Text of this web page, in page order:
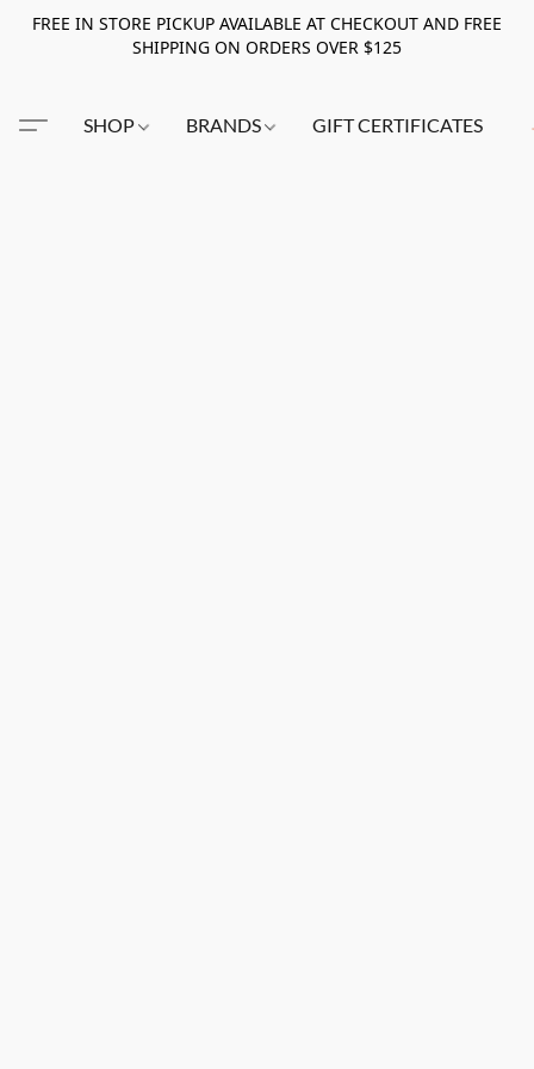
FREE IN STORE PICKUP AVAILABLE AT CHECKOUT AND FREE
SHIPPING ON ORDERS OVER $125
SHOP BRANDS GIFT CERTIFICATES